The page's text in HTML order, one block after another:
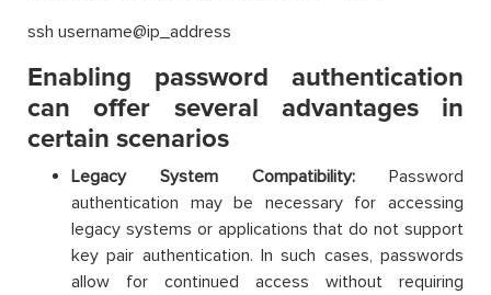
ssh username@ip_address
Enabling password authentication
can offer several advantages in
certain scenarios
Legacy System Compatibility: Password
authentication may be necessary for accessing
legacy systems or applications that do not support
key pair authentication. In such cases, passwords
allow for continued access without requiring